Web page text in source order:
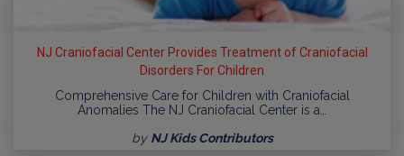
NJ Craniofacial Center Provides Treatment of Craniofacial
Disorders For Children
Comprehensive Care for Children with Craniofacial
Anomalies The NJ Craniofacial Center is a…
by NJ Kids Contributors